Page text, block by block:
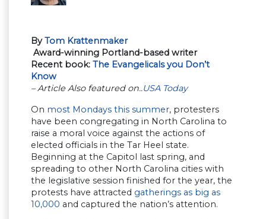
ByTom Krattenmaker
Award-winning Portland-based writer
Recent book: The Evangelicals you Don’t
Know
– Article Also featured on..USA Today
On most Mondays this summer, protesters
have been congregating in North Carolina to
raise a moral voice against the actions of
elected officials in the Tar Heel state.
Beginning at the Capitol last spring, and
spreading to other North Carolina cities with
the legislative session finished for the year, the
protests have attracted gatherings as big as
10,000 and captured the nation’s attention.